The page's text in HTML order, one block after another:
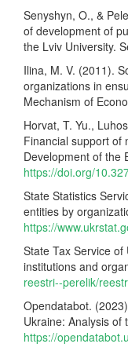
Senyshyn, O., &
of development of
the Lviv University.
Ilina, M. V. (2011).
organizations in
Mechanism of
Horvat, T. Yu.,
Financial support of
Development of the
https://doi.org/
State Statistics
entities by
https://
State Tax Service
institutions and
reestri--perelik/
Opendatabot.
Ukraine: Analysis of
https://